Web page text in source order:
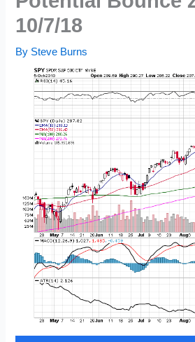
10/7/18
By Steve Burns